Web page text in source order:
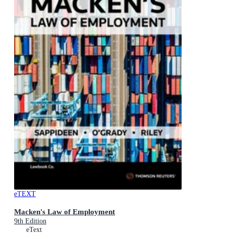
eTEXT
Macken's Law of Employment
9th Edition
eText